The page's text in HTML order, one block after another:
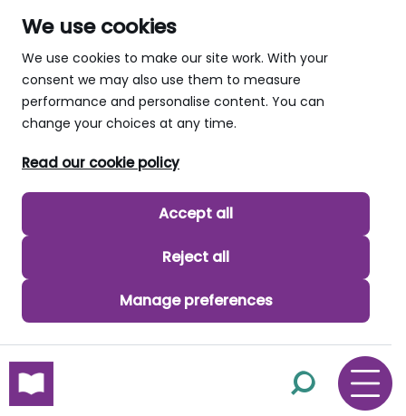
We use cookies
We use cookies to make our site work. With your
consent we may also use them to measure
performance and personalise content. You can
change your choices at any time.
Read our cookie policy
Accept all
Reject all
Manage preferences
skip to main content